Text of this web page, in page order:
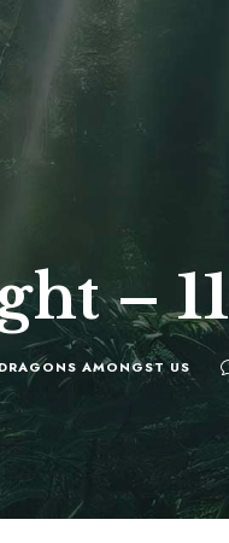
– 11
DRAGONS AMONGST US